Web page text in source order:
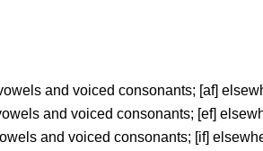
and voiced consonants; [af]
and voiced consonants; [ef]
and voiced consonants; [if]